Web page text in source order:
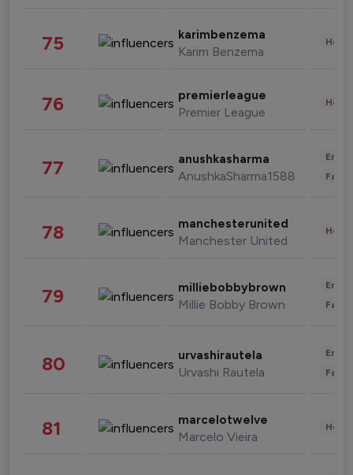
75 karimbenzema
Karim Benzema
76 premierleague
Premier League
77 anushkasharma
AnushkaSharma1588
78 manchesterunited
Manchester United
79 milliebobbybrown
Millie Bobby Brown
80 urvashirautela
Urvashi Rautela
81 marcelotwelve
Marcelo Vieira